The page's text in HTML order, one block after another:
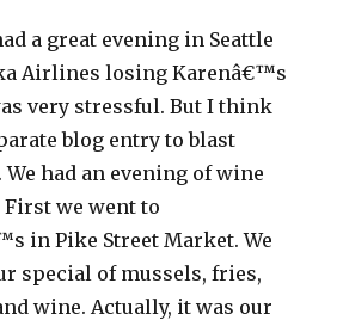
a great evening in Seattle
Airlines losing Karenâ€™s
very stressful. But I think
blog entry to blast
had an evening of wine
we went to
in Pike Street Market. We
special of mussels, fries,
wine. Actually, it was our